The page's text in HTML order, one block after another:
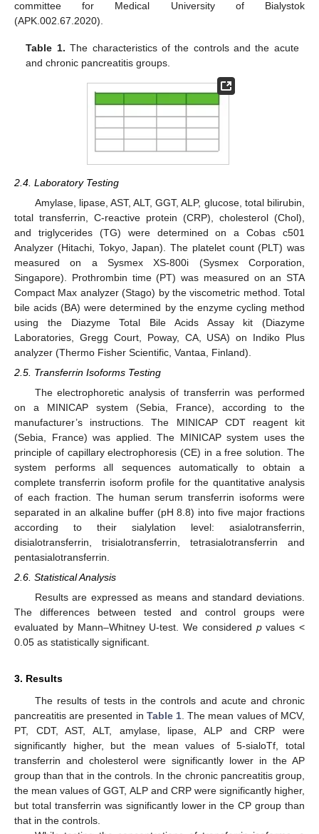
committee for Medical University of Bialystok
(APK.002.67.2020).
Table 1. The characteristics of the controls and the acute
and chronic pancreatitis groups.
2.4. Laboratory Testing
Amylase, lipase, AST, ALT, GGT, ALP, glucose, total bilirubin,
total transferrin, C-reactive protein (CRP), cholesterol (Chol),
and triglycerides (TG) were determined on a Cobas c501
Analyzer (Hitachi, Tokyo, Japan). The platelet count (PLT) was
measured on a Sysmex XS-800i (Sysmex Corporation,
Singapore). Prothrombin time (PT) was measured on an STA
Compact Max analyzer (Stago) by the viscometric method. Total
bile acids (BA) were determined by the enzyme cycling method
using the Diazyme Total Bile Acids Assay kit (Diazyme
Laboratories, Gregg Court, Poway, CA, USA) on Indiko Plus
analyzer (Thermo Fisher Scientific, Vantaa, Finland).
2.5. Transferrin Isoforms Testing
The electrophoretic analysis of transferrin was performed
on a MINICAP system (Sebia, France), according to the
manufacturer’s instructions. The MINICAP CDT reagent kit
(Sebia, France) was applied. The MINICAP system uses the
principle of capillary electrophoresis (CE) in a free solution. The
system performs all sequences automatically to obtain a
complete transferrin isoform profile for the quantitative analysis
of each fraction. The human serum transferrin isoforms were
separated in an alkaline buffer (pH 8.8) into five major fractions
according to their sialylation level: asialotransferrin,
disialotransferrin, trisialotransferrin, tetrasialotransferrin and
pentasialotransferrin.
2.6. Statistical Analysis
Results are expressed as means and standard deviations.
The differences between tested and control groups were
evaluated by Mann–Whitney U-test. We considered pvalues <
0.05 as statistically significant.
3. Results
The results of tests in the controls and acute and chronic
pancreatitis are presented in Table 1. The mean values of MCV,
PT, CDT, AST, ALT, amylase, lipase, ALP and CRP were
significantly higher, but the mean values of 5-sialoTf, total
transferrin and cholesterol were significantly lower in the AP
group than that in the controls. In the chronic pancreatitis group,
the mean values of GGT, ALP and CRP were significantly higher,
but total transferrin was significantly lower in the CP group than
that in the controls.